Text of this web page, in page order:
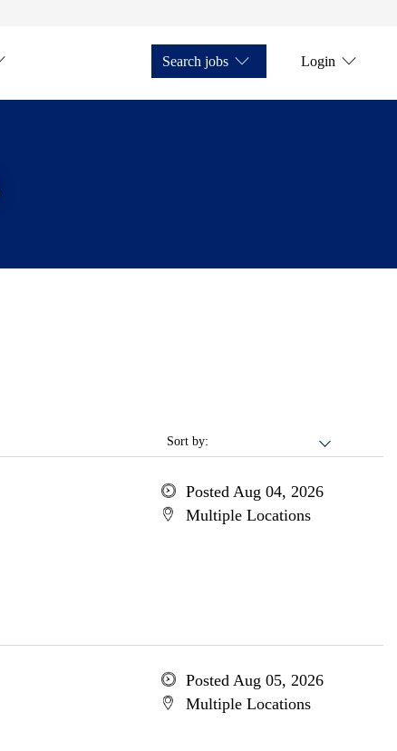
Search jobs Login
Sort by:
Posted Aug 04, 2026
Multiple Locations
Posted Aug 05, 2026
Multiple Locations